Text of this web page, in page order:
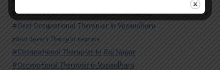
#Best Occupational Therapist in Raj Nagar
#Best Occupational Therapist in Vasundhara
#Best Speech Therapist near me
#Occupational Therapist in Raj Nagar
#Occupational Therapist in Vasundhara